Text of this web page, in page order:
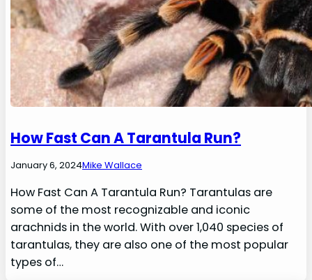
How Fast Can A Tarantula Run?
January 6, 2024Mike Wallace
How Fast Can A Tarantula Run? Tarantulas are
some of the most recognizable and iconic
arachnids in the world. With over 1,040 species of
tarantulas, they are also one of the most popular
types of…